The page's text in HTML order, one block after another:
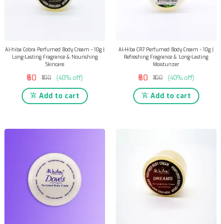
Al-hiba Cobra Perfumed Body Cream - 10g |
Long-Lasting Fragrance & Nourishing
Skincare
₹60 ₹100 (40% off)
Add to cart
Al-Hiba CR7 Perfumed Body Cream - 10g |
Refreshing Fragrance & Long-Lasting
Moisturizer
₹60 ₹100 (40% off)
Add to cart